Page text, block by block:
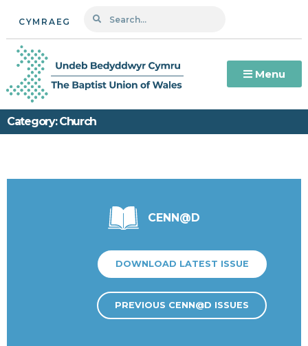
CYMRAEG
Menu
Category: Church
CENN@D
DOWNLOAD LATEST ISSUE
PREVIOUS CENN@D ISSUES